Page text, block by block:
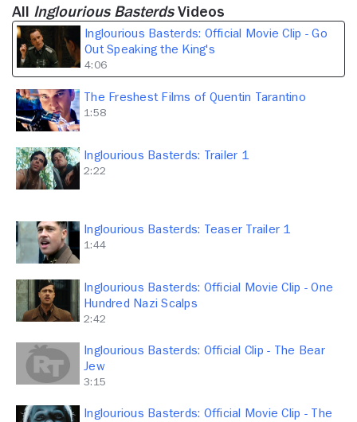
All Inglourious BasterdsVideos
Inglourious Basterds: Official Movie Clip - Go
Out Speaking the King's
4:06
The Freshest Films of Quentin Tarantino
1:58
Inglourious Basterds: Trailer 1
2:22
Inglourious Basterds: Teaser Trailer 1
1:44
Inglourious Basterds: Official Movie Clip - One
Hundred Nazi Scalps
2:42
Inglourious Basterds: Official Clip - The Bear
Jew
3:15
Inglourious Basterds: Official Movie Clip - The